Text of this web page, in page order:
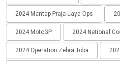
2024 Mantap Praja Jaya Ops
2024 MotoGP 2024 National
2024 Operation Zebra Toba